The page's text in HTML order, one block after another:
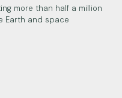
more than half a million
Earth and space